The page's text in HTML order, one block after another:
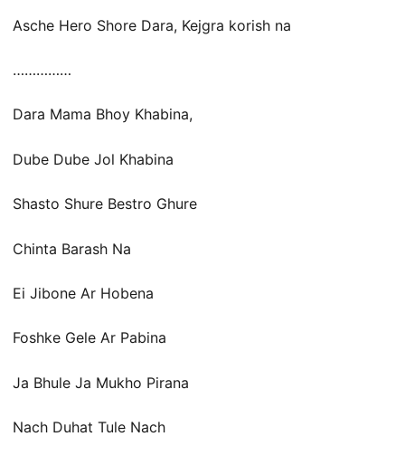
Asche Hero Shore Dara, Kejgra korish na
……………
Dara Mama Bhoy Khabina,
Dube Dube Jol Khabina
Shasto Shure Bestro Ghure
Chinta Barash Na
Ei Jibone Ar Hobena
Foshke Gele Ar Pabina
Ja Bhule Ja Mukho Pirana
Nach Duhat Tule Nach